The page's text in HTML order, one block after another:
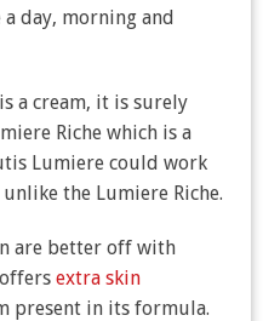
day, morning and
a cream, it is surely
Riche which is a
Lumiere could work
the Lumiere Riche.
are better off with
extra skin
present in its formula.